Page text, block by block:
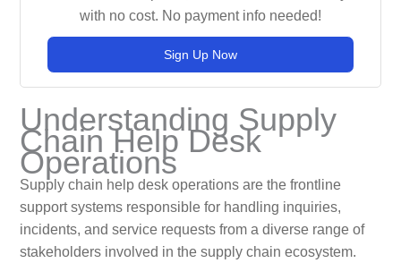
with no cost. No payment info needed!
Sign Up Now
Understanding Supply
Chain Help Desk
Operations
Supply chain help desk operations are the frontline
support systems responsible for handling inquiries,
incidents, and service requests from a diverse range of
stakeholders involved in the supply chain ecosystem.